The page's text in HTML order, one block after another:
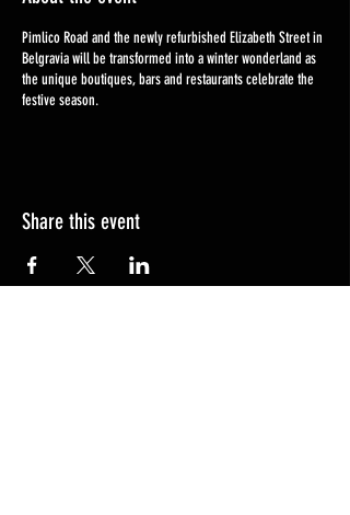
Pimlico Road and the newly refurbished Elizabeth Street in
Belgravia will be transformed into a winter wonderland as
the unique boutiques, bars and restaurants celebrate the
festive season.
Share this event